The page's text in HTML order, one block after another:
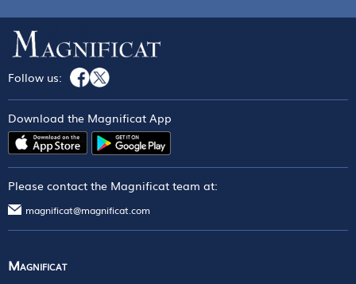
Follow us:
Download the Magnificat App
Please contact the Magnificat team at:
magnificat@magnificat.com
Magnificat